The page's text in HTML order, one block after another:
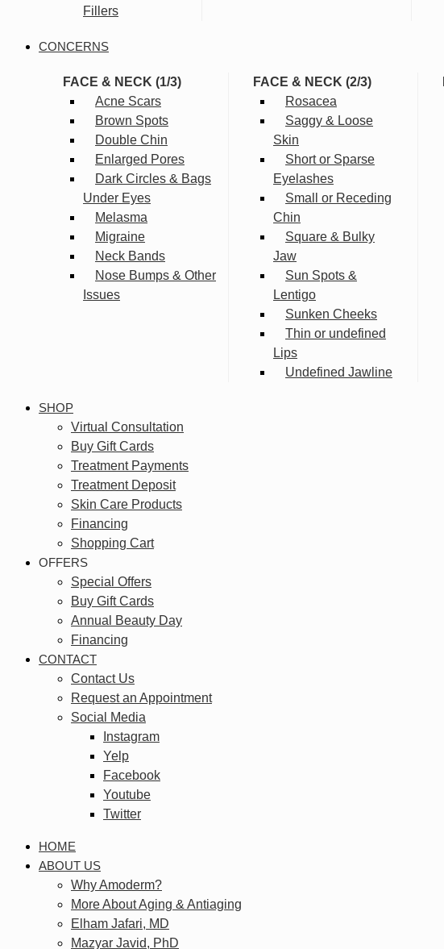
Fillers
CONCERNS
FACE & NECK (1/3)
Acne Scars
Brown Spots
Double Chin
Enlarged Pores
Dark Circles & Bags
Under Eyes
Melasma
Migraine
Neck Bands
Nose Bumps & Other
Issues
FACE & NECK (2/3)
Rosacea
Saggy & Loose
Skin
Short or Sparse
Eyelashes
Small or Receding
Chin
Square & Bulky
Jaw
Sun Spots &
Lentigo
Sunken Cheeks
Thin or undefined
Lips
Undefined Jawline
SHOP
Virtual Consultation
Buy Gift Cards
Treatment Payments
Treatment Deposit
Skin Care Products
Financing
Shopping Cart
OFFERS
Special Offers
Buy Gift Cards
Annual Beauty Day
Financing
CONTACT
Contact Us
Request an Appointment
Social Media
Instagram
Yelp
Facebook
Youtube
Twitter
HOME
ABOUT US
Why Amoderm?
More About Aging & Antiaging
Elham Jafari, MD
Mazyar Javid, PhD